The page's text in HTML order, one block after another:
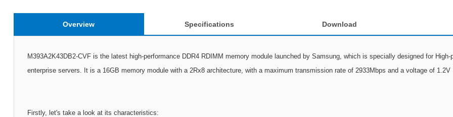
Overview Specifications Download
M393A2K43DB2-CVF is the latest high-performance DDR4 RDIMM memory module launched by Samsung, which is specially designed for
enterprise servers. It is a 16GB memory module with a 2Rx8 architecture, with a maximum transmission rate of 2933Mbps and a voltage of 1.2V
Firstly, let's take a look at its characteristics: